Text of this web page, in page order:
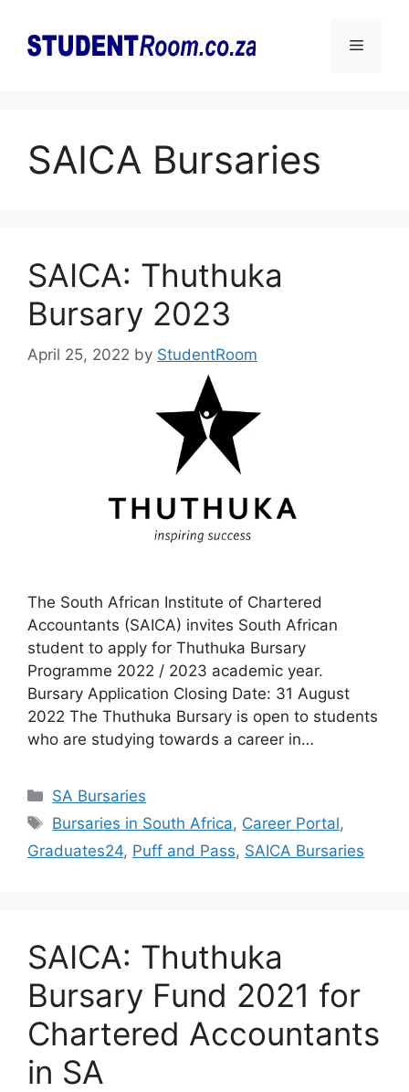
content
Menu
SAICA Bursaries
SAICA: Thuthuka
Bursary 2023
April 25, 2022 by StudentRoom
The South African Institute of Chartered
Accountants (SAICA) invites South African
student to apply for Thuthuka Bursary
Programme 2022 / 2023 academic year.
Bursary Application Closing Date: 31 August
2022 The Thuthuka Bursary is open to students
who are studying towards a career in…
Categories
SA Bursaries
Tags
Bursaries in South Africa, Career Portal,
Graduates24, Puff and Pass, SAICA Bursaries
SAICA: Thuthuka
Bursary Fund 2021 for
Chartered Accountants
in SA